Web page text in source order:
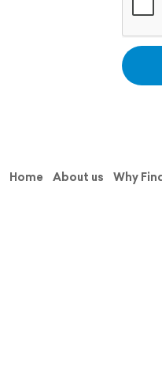
Home About us Why